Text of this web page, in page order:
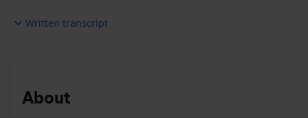
expand_more Written transcript
and this week I'm having as a guest a friend: Frédéric
Lessard. Hello, Fred.
About